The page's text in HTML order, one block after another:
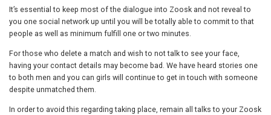
It’s essential to keep most of the dialogue into Zoosk and not reveal to
you one social network up until you will be totally able to commit to that
people as well as minimum fulfill one or two minutes.
For those who delete a match and wish to not talk to see your face,
having your contact details may become bad. We have heard stories one
to both men and you can girls will continue to get in touch with someone
despite unmatched them.
In order to avoid this regarding taking place, remain all talks to your Zoosk